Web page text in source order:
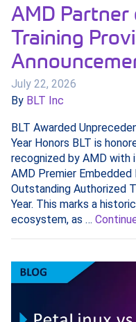
AMD Partner
Training
July 22, 2026
By BLT Inc
BLT Awarded
Year Honors BLT is
recognized by AMD with
AMD Premier
Outstanding Authorized
Year. This marks a
ecosystem, as …